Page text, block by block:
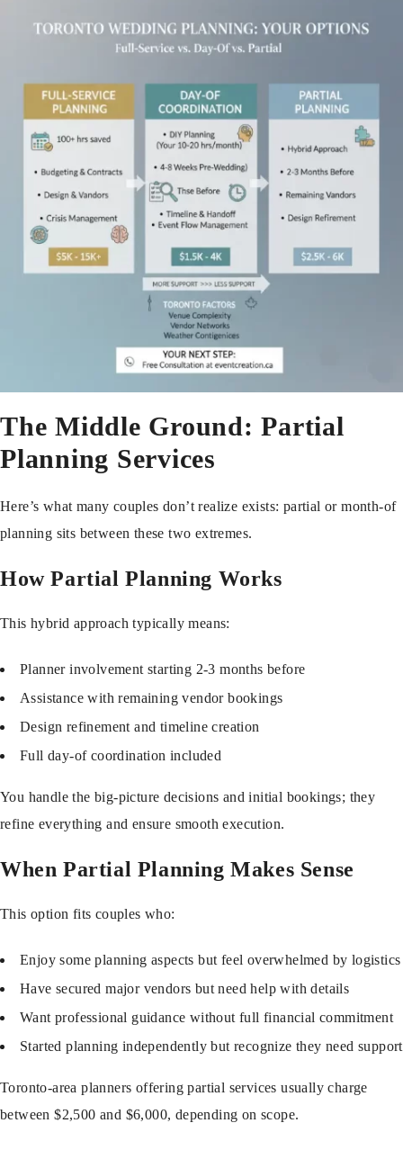
The Middle Ground: Partial
Planning Services
Here’s what many couples don’t realize exists: partial or month-of
planning sits between these two extremes.
How Partial Planning Works
This hybrid approach typically means:
Planner involvement starting 2-3 months before
Assistance with remaining vendor bookings
Design refinement and timeline creation
Full day-of coordination included
You handle the big-picture decisions and initial bookings; they
refine everything and ensure smooth execution.
When Partial Planning Makes Sense
This option fits couples who:
Enjoy some planning aspects but feel overwhelmed by logistics
Have secured major vendors but need help with details
Want professional guidance without full financial commitment
Started planning independently but recognize they need support
Toronto-area planners offering partial services usually charge
between $2,500 and $6,000, depending on scope.